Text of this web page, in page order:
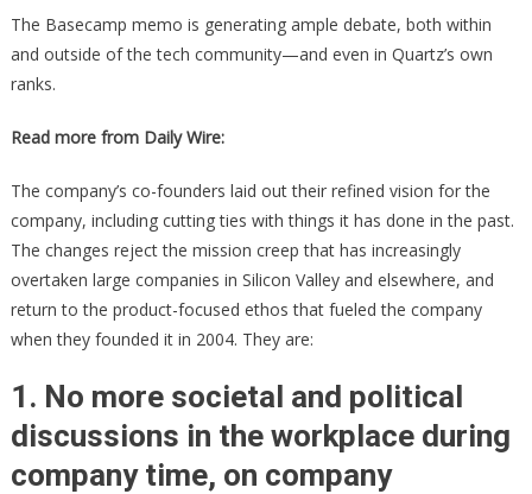
The Basecamp memo is generating ample debate, both within
and outside of the tech community—and even in Quartz’s own
ranks.
Read more from Daily Wire:
The company’s co-founders laid out their refined vision for the
company, including cutting ties with things it has done in the past.
The changes reject the mission creep that has increasingly
overtaken large companies in Silicon Valley and elsewhere, and
return to the product-focused ethos that fueled the company
when they founded it in 2004. They are:
1. No more societal and political
discussions in the workplace during
company time, on company